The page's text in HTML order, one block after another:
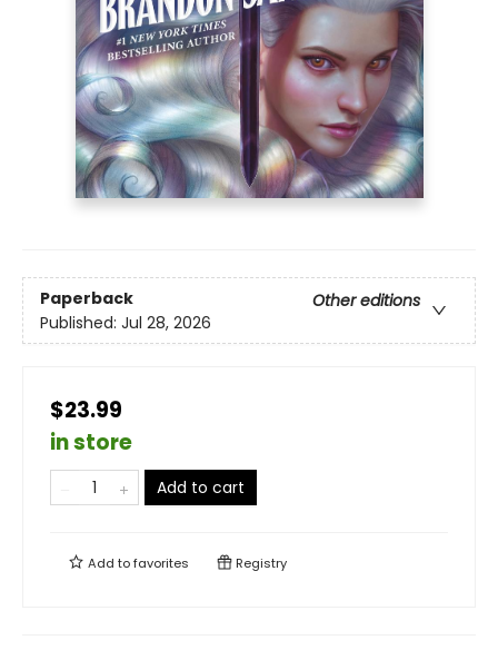
Paperback
Other editions
Published: Jul 28, 2026
$23.99
in store
Add to cart
Add tofavorites Registry